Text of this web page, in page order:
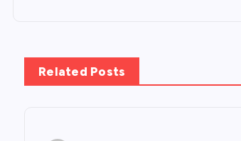
s
t
Related Posts